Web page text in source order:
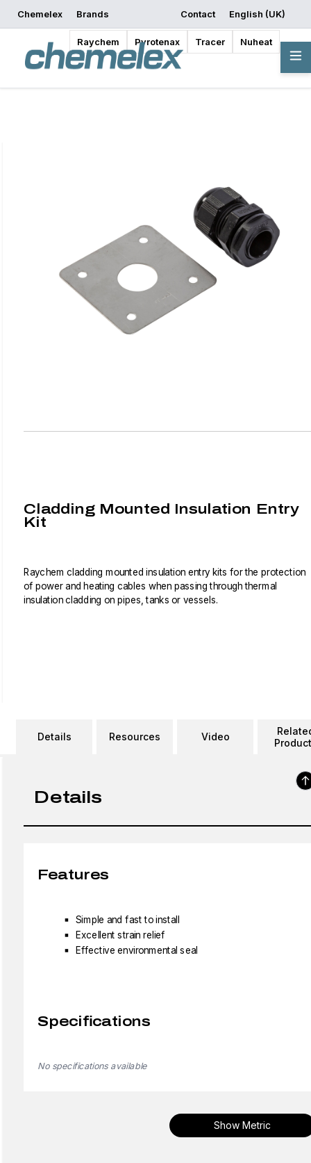
Chemelex Brands
Raychem Pyrotenax Tracer Nuheat
Contact
English (UK)
Request a Quote
Where to Buy Start Designing
Overview
Cladding Mounted Insulation Entry
Kit
Raychem cladding mounted insulation entry kits for the protection
of power and heating cables when passing through thermal
insulation cladding on pipes, tanks or vessels.
Details Resources Video
Details
Features
Simple and fast to install
Excellent strain relief
Effective environmental seal
Specifications
No specifications available
Show Metric